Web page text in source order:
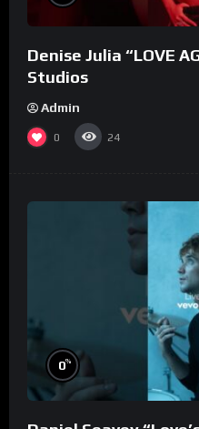
Denise Julia “LOVE
Studios
Admin
0 24
0%